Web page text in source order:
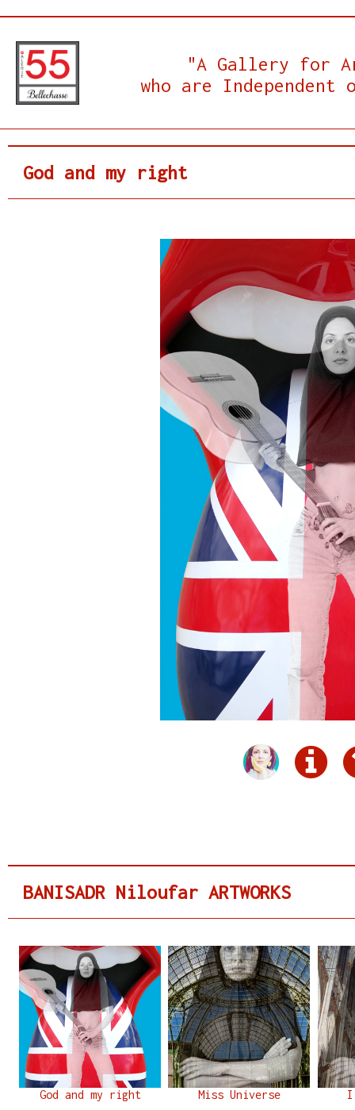
"A Gallery for
who are
God and my right
BANISADR Niloufar ARTWORKS
God and my right Miss Universe